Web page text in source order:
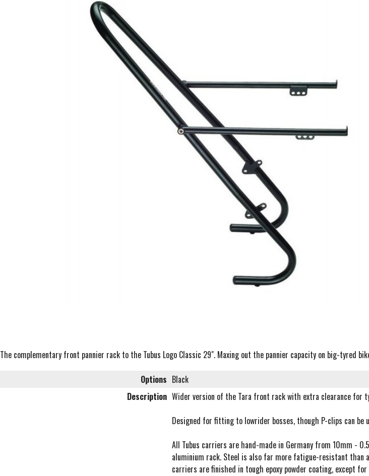
The complementary front pannier rack to the Tubus Logo Classic 29". Maxing out the pannier capacity on big-tyred
Options Black
Description Wider version of the Tara front rack with extra clearance for
Designed for fitting to lowrider bosses, though P-clips can be
All Tubus carriers are hand-made in Germany from 10mm -
aluminium rack. Steel is also far more fatigue-resistant than
carriers are finished in tough epoxy powder coating, except